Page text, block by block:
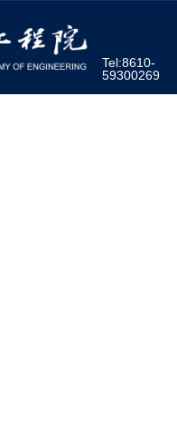
Tel:8610-
59300269